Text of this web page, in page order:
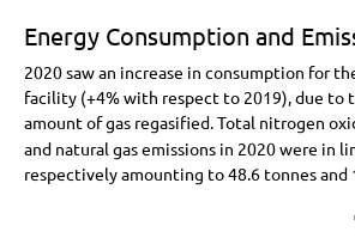
Energy Consumption and
2020 saw an increase in consumption for
facility (+4%with respect to 2019), due to
amount of gas regasified. Total nitrogen
and natural gas emissions in 2020 were in
respectively amounting to 48.6 tonnes and